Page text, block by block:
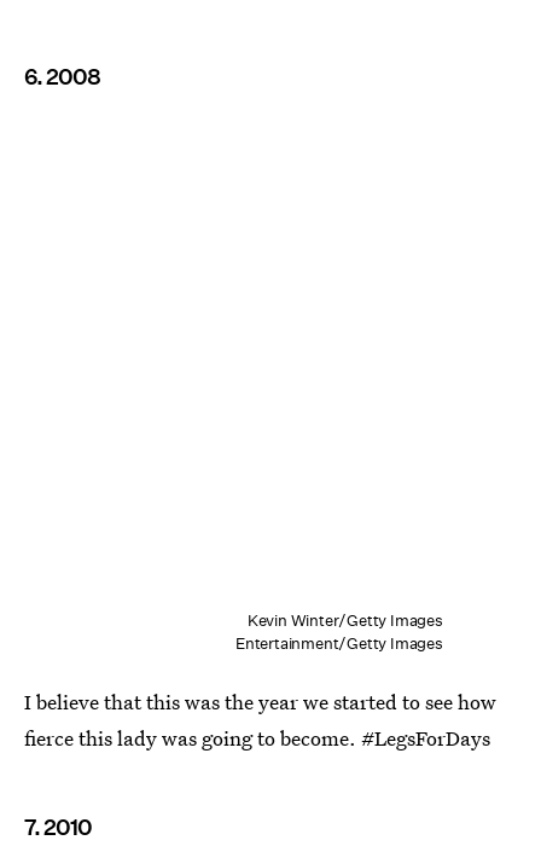
6. 2008
Kevin Winter/Getty Images
Entertainment/Getty Images
I believe that this was the year we started to see how
fierce this lady was going to become. #LegsForDays
7. 2010